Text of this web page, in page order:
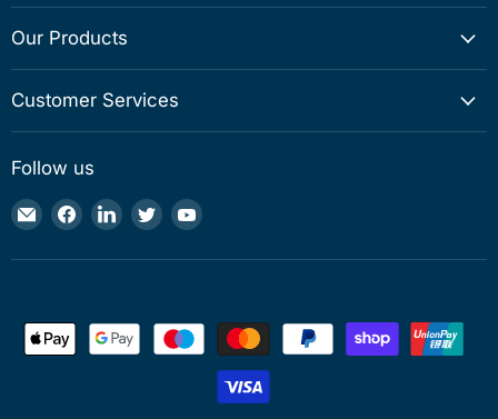
Our Products
Customer Services
Follow us
Email
Sackmaker
Find
on
Find
on
Find
on
Find
on